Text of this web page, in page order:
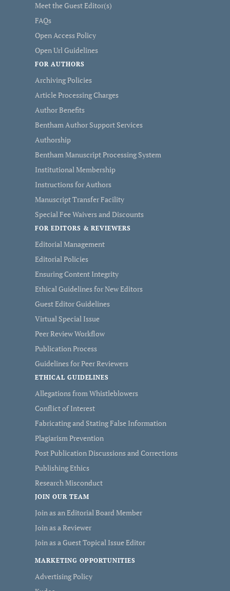
Meet the Guest Editor(s)
FAQs
Open Access Policy
Open Url Guidelines
FOR AUTHORS
Archiving Policies
Article Processing Charges
Author Benefits
Bentham Author Support Services
Authorship
Bentham Manuscript Processing System
Institutional Membership
Instructions for Authors
Manuscript Transfer Facility
Special Fee Waivers and Discounts
FOR EDITORS & REVIEWERS
Editorial Management
Editorial Policies
Ensuring Content Integrity
Ethical Guidelines for New Editors
Guest Editor Guidelines
Virtual Special Issue
Peer Review Workflow
Publication Process
Guidelines for Peer Reviewers
ETHICAL GUIDELINES
Allegations from Whistleblowers
Conflict of Interest
Fabricating and Stating False Information
Plagiarism Prevention
Post Publication Discussions and Corrections
Publishing Ethics
Research Misconduct
JOIN OUR TEAM
Join as an Editorial Board Member
Join as a Reviewer
Join as a Guest Topical Issue Editor
MARKETING OPPORTUNITIES
Advertising Policy